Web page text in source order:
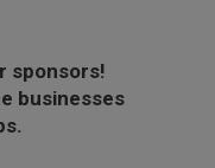
sponsors!
businesses